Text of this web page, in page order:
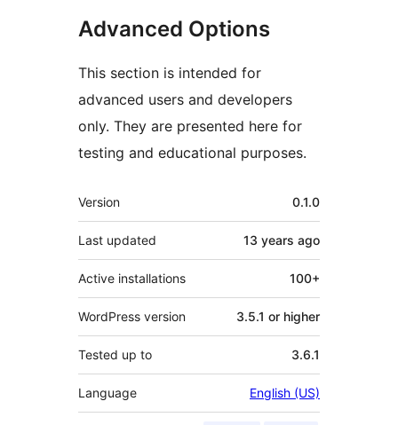
Advanced Options
This section is intended for
advanced users and developers
only. They are presented here for
testing and educational purposes.
Meta
Version 0.1.0
Last updated 13 years ago
Active installations 100+
WordPress version 3.5.1 or higher
Tested up to 3.6.1
Language English (US)